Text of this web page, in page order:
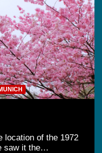
location of the 1972
saw it the…